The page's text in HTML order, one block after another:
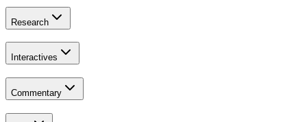
Research
Interactives
Commentary